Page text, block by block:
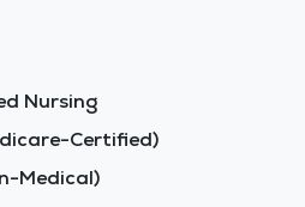
Nursing
Certified)
Medical)